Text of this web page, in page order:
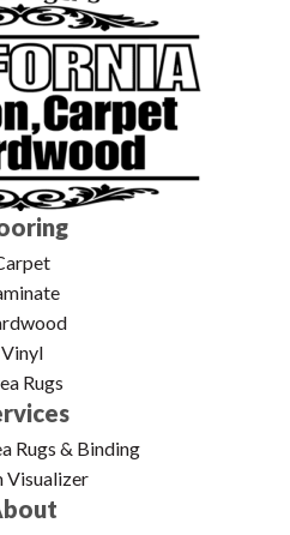
Vinyl
Rugs
Rugs & Binding
Visualizer